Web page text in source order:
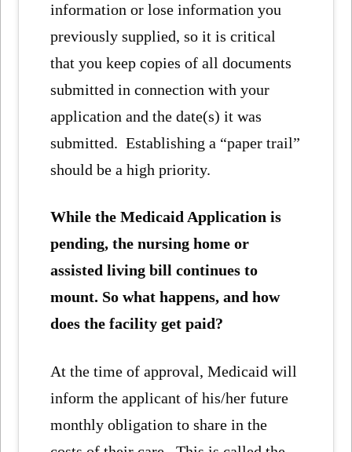
information or lose information you
previously supplied, so it is critical
that you keep copies of all documents
submitted in connection with your
application and the date(s) it was
submitted. Establishing a “paper trail”
should be a high priority.
While the Medicaid Application is
pending, the nursing home or
assisted living bill continues to
mount. So what happens, and how
does the facility get paid?
At the time of approval, Medicaid will
inform the applicant of his/her future
monthly obligation to share in the